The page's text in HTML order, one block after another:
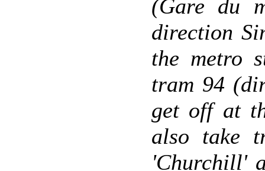
(Gare du
direction
the metro
tram 94
get off at
also take
'Churchill'